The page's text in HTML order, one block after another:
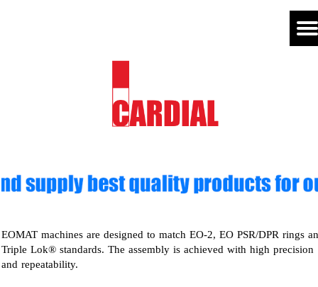
EOMAT machines are designed to match EO-2, EO PSR/DPR rings
Triple Lok® standards. The assembly is achieved with high precision
and repeatability.